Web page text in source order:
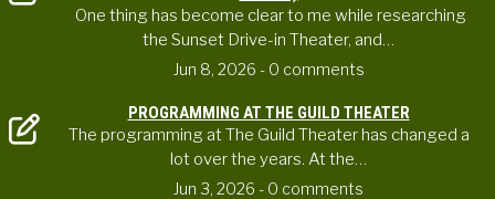
One thing has become clear to me while researching
the Sunset Drive-in Theater, and…
Jun 8, 2026 - 0 comments
PROGRAMMING AT THE GUILD THEATER
The programming at The Guild Theater has changed a
lot over the years. At the…
Jun 3, 2026 - 0 comments